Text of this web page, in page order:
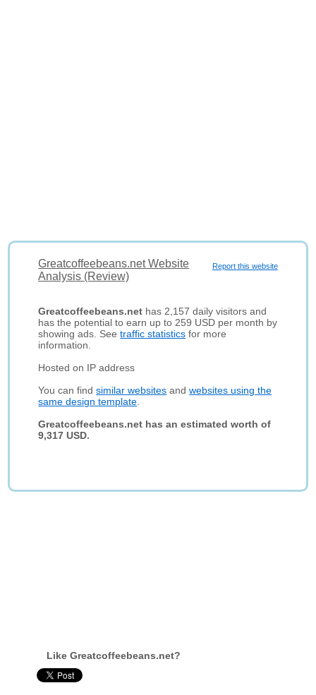
Report this website
Greatcoffeebeans.net Website
Analysis (Review)
Greatcoffeebeans.net has 2,157 daily visitors and
has the potential to earn up to 259 USD per month by
showing ads. Seetraffic statistics for more
information.
Hosted on IP address
You can findsimilar websites andwebsites using the
same design template
Greatcoffeebeans.net has an estimated worth of
9,317 USD.
Like Greatcoffeebeans.net?